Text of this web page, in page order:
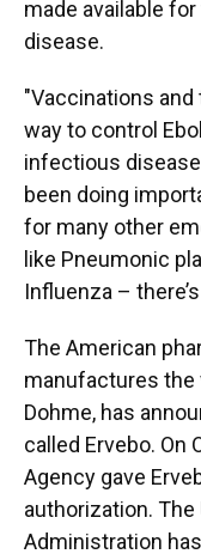
made available
disease.
"Vaccinations
way to control
infectious
been doing
for many other
like Pneumonic
Influenza –
The American
manufactures the
Dohme, has
called Ervebo. On
Agency gave
authorization. The
Administration